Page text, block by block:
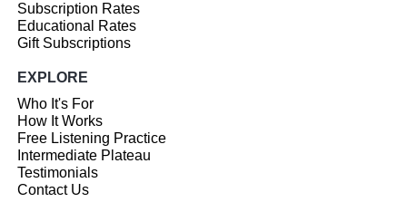
Subscription Rates
Educational Rates
Gift Subscriptions
EXPLORE
Who It's For
How It Works
Free Listening Practice
Intermediate Plateau
Testimonials
Contact Us